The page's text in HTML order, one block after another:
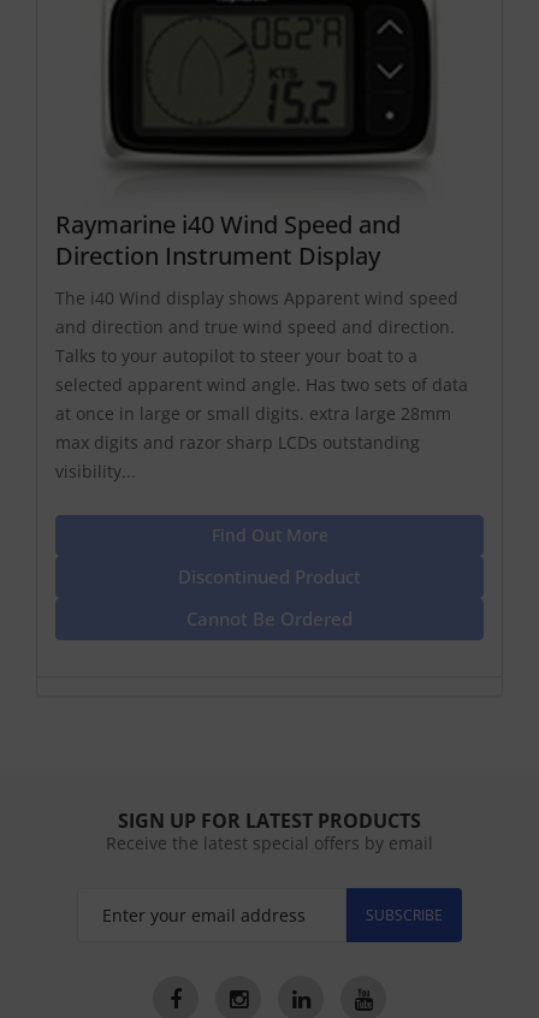
Raymarine i40 Wind Speed and
Direction Instrument Display
The i40 Wind display shows Apparent wind speed
and direction and true wind speed and direction.
Talks to your autopilot to steer your boat to a
selected apparent wind angle. Has two sets of data
at once in large or small digits. extra large 28mm
max digits and razor sharp LCDs outstanding
visibility...
Find Out More
Discontinued Product
Cannot Be Ordered
SIGN UP FOR LATEST PRODUCTS
Receive the latest special offers by email
SUBSCRIBE